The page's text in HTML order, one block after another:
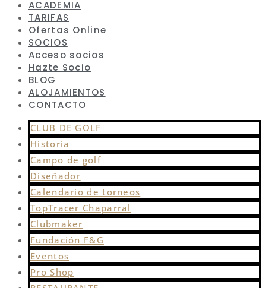
ACADEMIA
TARIFAS
Ofertas Online
SOCIOS
Acceso socios
Hazte Socio
BLOG
ALOJAMIENTOS
CONTACTO
CLUB DE GOLF
Historia
Campo de golf
Diseñador
Calendario de torneos
TopTracer Chaparral
Clubmaker
Fundación F&G
Eventos
Pro Shop